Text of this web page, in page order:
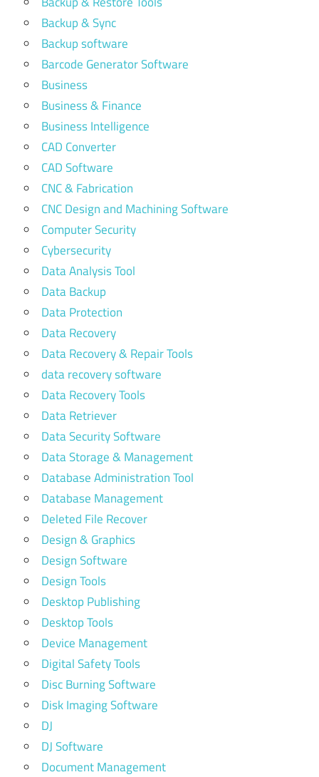
Backup & Sync
Backup software
Barcode Generator Software
Business
Business & Finance
Business Intelligence
CAD Converter
CAD Software
CNC & Fabrication
CNC Design and Machining Software
Computer Security
Cybersecurity
Data Analysis Tool
Data Backup
Data Protection
Data Recovery
Data Recovery & Repair Tools
data recovery software
Data Recovery Tools
Data Retriever
Data Security Software
Data Storage & Management
Database Administration Tool
Database Management
Deleted File Recover
Design & Graphics
Design Software
Design Tools
Desktop Publishing
Desktop Tools
Device Management
Digital Safety Tools
Disc Burning Software
Disk Imaging Software
DJ
DJ Software
Document Management